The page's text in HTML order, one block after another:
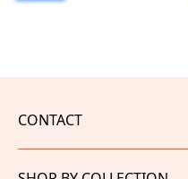
CONTACT